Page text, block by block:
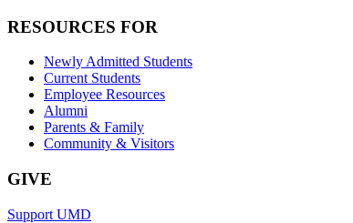
RESOURCES FOR
Newly Admitted Students
Current Students
Employee Resources
Alumni
Parents & Family
Community & Visitors
GIVE
Support UMD